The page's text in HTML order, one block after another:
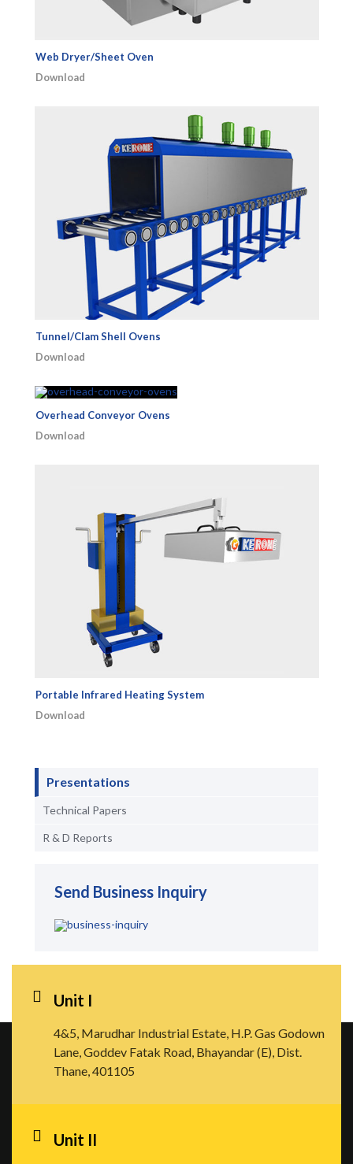
Web Dryer/Sheet Oven
Download
Tunnel/Clam Shell Ovens
Download
Overhead Conveyor Ovens
Download
Portable Infrared Heating System
Download
Presentations
Technical Papers
R & D Reports
Send Business Inquiry
Unit I
4&5, Marudhar Industrial Estate, H.P. Gas Godown
Lane, Goddev Fatak Road, Bhayandar (E), Dist.
Thane, 401105
Unit II